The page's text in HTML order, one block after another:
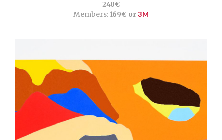
240€
Members:169€ or3M